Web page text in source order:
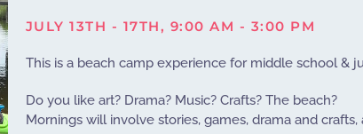
JULY 13TH - 17TH, 9:00 AM - 3:00 PM
This is a beach camp experience for middle school &
Do you like art? Drama? Music? Crafts? The beach?
Mornings will involve stories, games, drama and